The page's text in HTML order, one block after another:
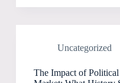
Uncategorized
The Impact of